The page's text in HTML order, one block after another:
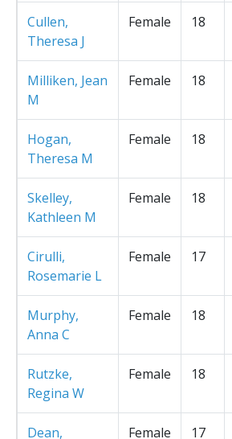
Cullen,
Theresa J
Female 18
Milliken, Jean
M
Female 18
Hogan,
Theresa M
Female 18
Skelley,
Kathleen M
Female 18
Cirulli,
Rosemarie L
Female 17
Murphy,
Anna C
Female 18
Rutzke,
Regina W
Female 18
Dean,
Female 17